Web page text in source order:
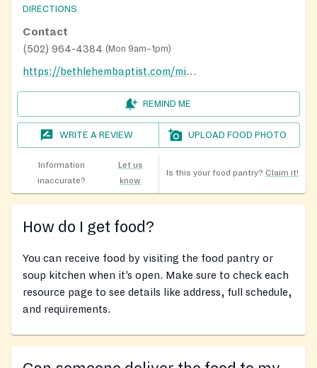
DIRECTIONS
Contact
(502) 964-4384 ( Mon 9am–1pm)
https://bethlehembaptist.com/ministries/special-ministries
REMIND ME
WRITE A REVIEW UPLOAD FOOD PHOTO
Information
inaccurate?
Let us
know
Is this your food pantry? Claim it!
How do I get food?
You can receive food by visiting the food pantry or
soup kitchen when it’s open. Make sure to check each
resource page to see details like address, full schedule,
and requirements.